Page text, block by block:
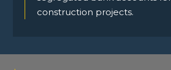
construction projects.